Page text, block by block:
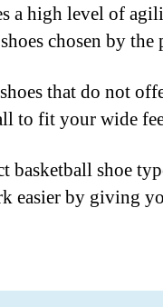
a high level of
chosen by
that do not
to fit your wide
basketball shoe
easier by giving